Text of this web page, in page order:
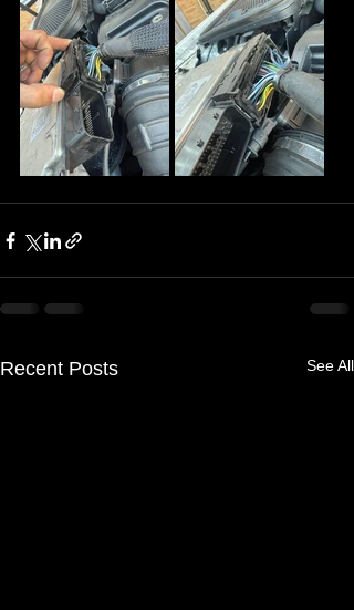
Recent Posts See All